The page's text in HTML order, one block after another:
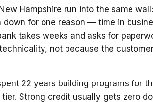
Hampshire run into the same
for one reason — time in
takes weeks and asks for
not because the
22 years building programs for
Strong credit usually gets zero